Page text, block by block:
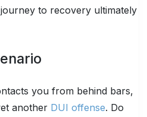
to recovery ultimately
you from behind bars,
another DUI offense. Do